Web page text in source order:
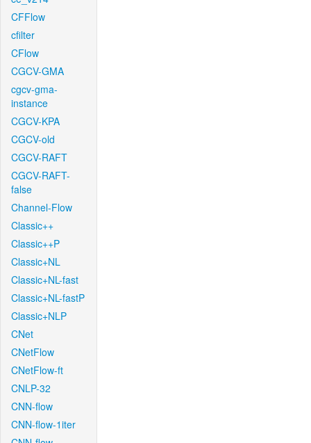
CFFlow
cfilter
CFlow
CGCV-GMA
cgcv-gma-
instance
CGCV-KPA
CGCV-old
CGCV-RAFT
CGCV-RAFT-
false
Channel-Flow
Classic++
Classic++P
Classic+NL
Classic+NL-fast
Classic+NL-fastP
Classic+NLP
CNet
CNetFlow
CNetFlow-ft
CNLP-32
CNN-flow
CNN-flow-1iter